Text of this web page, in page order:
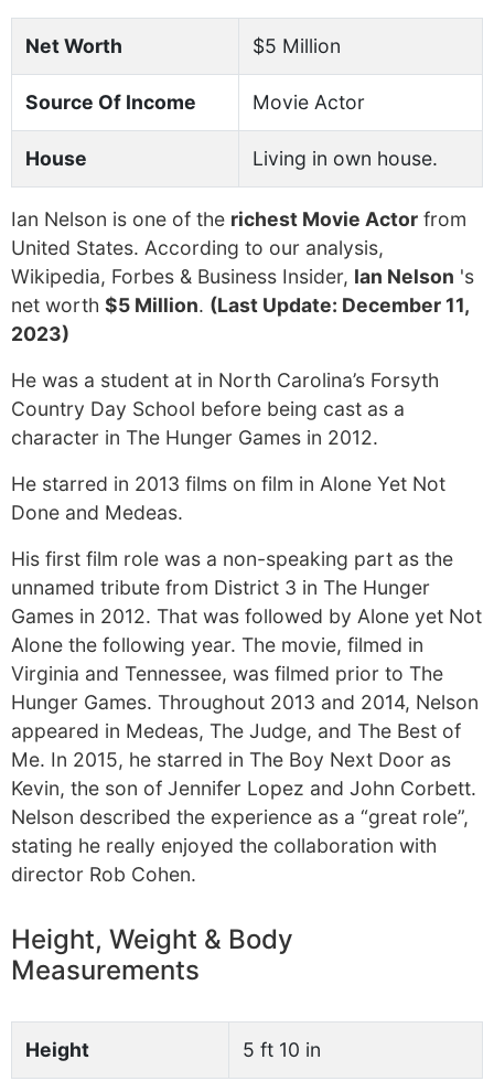
Net Worth $5 Million
Source Of Income Movie Actor
House Living in own house.
Ian Nelson is one of the richest Movie Actor from
United States. According to our analysis,
Wikipedia, Forbes & Business Insider, Ian Nelson 's
net worth $5 Million. (Last Update: December 11,
2023)
He was a student at in North Carolina’s Forsyth
Country Day School before being cast as a
character in The Hunger Games in 2012.
He starred in 2013 films on film in Alone Yet Not
Done and Medeas.
His first film role was a non-speaking part as the
unnamed tribute from District 3 in The Hunger
Games in 2012. That was followed by Alone yet Not
Alone the following year. The movie, filmed in
Virginia and Tennessee, was filmed prior to The
Hunger Games. Throughout 2013 and 2014, Nelson
appeared in Medeas, The Judge, and The Best of
Me. In 2015, he starred in The Boy Next Door as
Kevin, the son of Jennifer Lopez and John Corbett.
Nelson described the experience as a “great role”,
stating he really enjoyed the collaboration with
director Rob Cohen.
Height, Weight & Body
Measurements
Height 5 ft 10 in